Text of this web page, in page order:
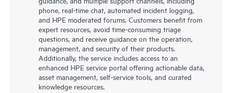
phone, real-time chat, automated incident logging,
and HPE moderated forums. Customers benefit from
expert resources, avoid time-consuming triage
questions, and receive guidance on the operation,
management, and security of their products.
Additionally, the service includes access to an
enhanced HPE service portal offering actionable data,
asset management, self-service tools, and curated
knowledge resources.